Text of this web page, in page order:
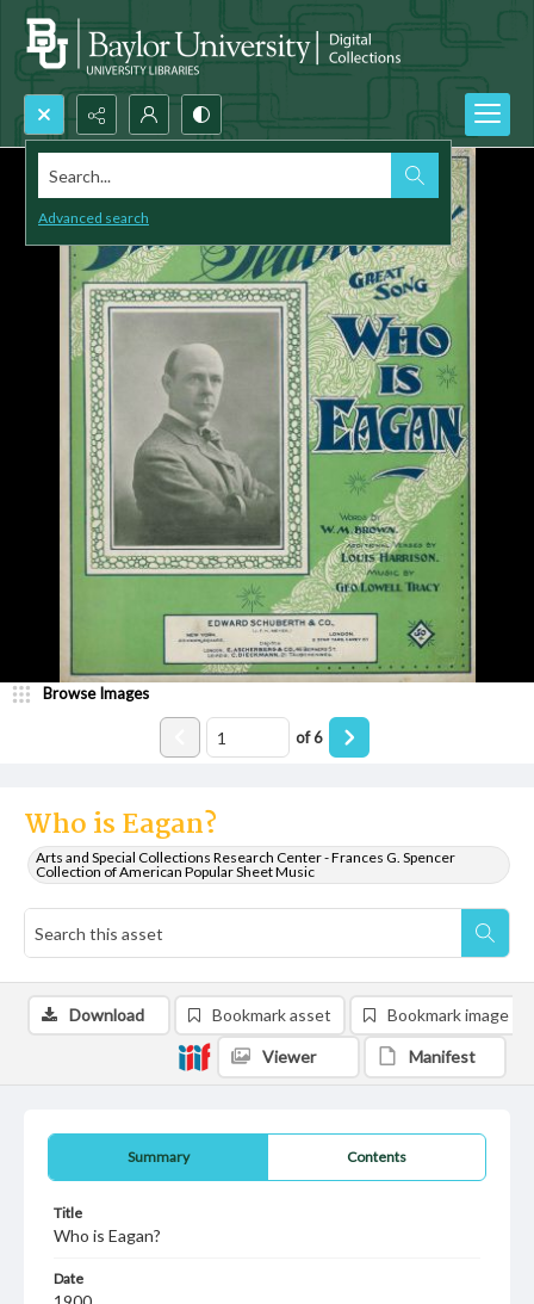
Search...
Advanced search
Who is Eagan?
Arts and Special Collections Research Center - Frances G. Spencer
Collection of American Popular Sheet Music
Browse Images
of6
Summary Contents
Title
Who is Eagan?
Date
Download Bookmark asset Bookmark image
Viewer Manifest